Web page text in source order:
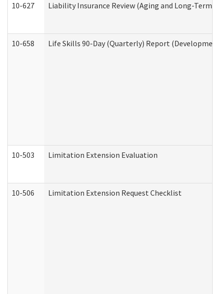
10-627 Liability Insurance Review (Aging and Long-Term
10-658 Life Skills 90-Day (Quarterly) Report
10-503 Limitation Extension Evaluation
10-506 Limitation Extension Request Checklist